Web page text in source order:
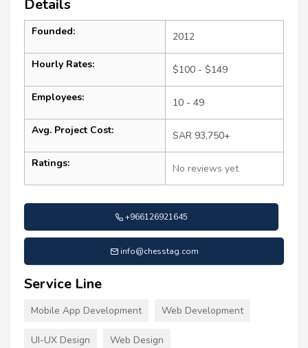
Details
Founded: 2012
Hourly Rates: $100 - $149
Employees: 10 - 49
Avg. Project Cost: SAR 93,750+
Ratings: No reviews yet
+966126921645
info@chesstag.com
Service Line
Mobile App Development Web Development
UI-UX Design Web Design